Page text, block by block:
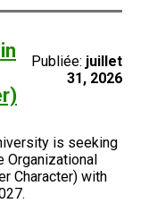
Publiée: juillet
31, 2026
is seeking
Organizational
Character) with